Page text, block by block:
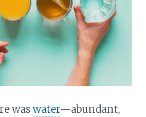
waswater—abundant,